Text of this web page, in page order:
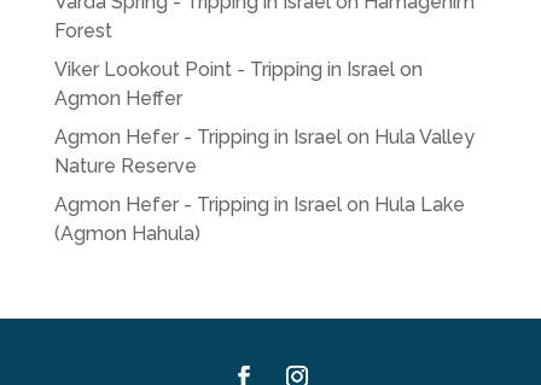
Forest
Viker Lookout Point - Tripping in Israelon
Agmon Heffer
Agmon Hefer - Tripping in Israelon Hula Valley
Nature Reserve
Agmon Hefer - Tripping in Israelon Hula Lake
(Agmon Hahula)